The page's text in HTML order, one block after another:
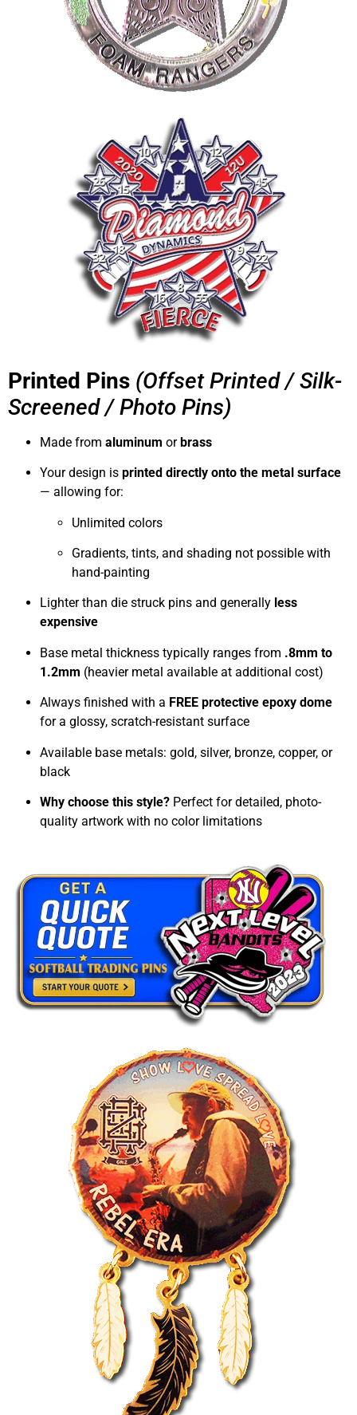
Printed Pins (Offset Printed / Silk-
Screened / Photo Pins)
Made from aluminum orbrass
Your design is printed directly onto the metal surface
— allowing for:
Unlimited colors
Gradients, tints, and shading not possible with
hand-painting
Lighter than die struck pins and generally less
expensive
Base metal thickness typically ranges from .8mm to
1.2mm (heavier metal available at additional cost)
Always finished with a FREE protective epoxy dome
for a glossy, scratch-resistant surface
Available base metals: gold, silver, bronze, copper, or
black
Why choose this style? Perfect for detailed, photo-
quality artwork with no color limitations